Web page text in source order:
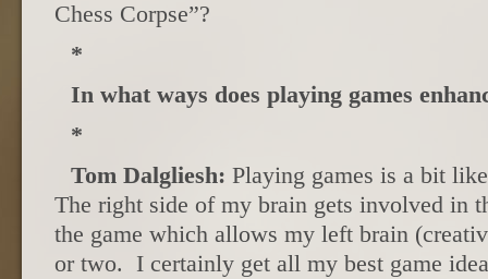
Chess Corpse”?
*
In what ways does playing games
*
Tom Dalgliesh: Playing games is a bit
The right side of my brain gets involved in
the game which allows my left brain
or two. I certainly get all my best game